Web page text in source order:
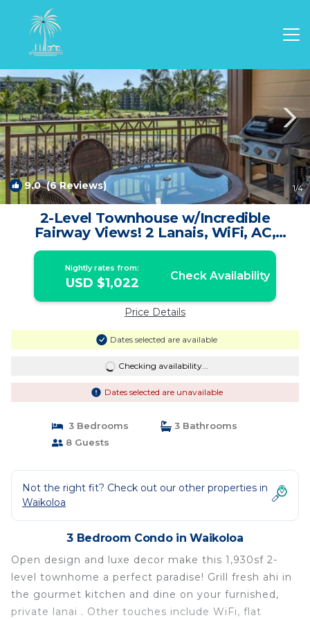
Waikoloa Rentals
9.0(6 Reviews) 1/4
2-Level Townhouse w/Incredible
Fairway Views! 2 Lanais, WiFi, AC,
Laundry, TVs–Hali’i Kai 5G | Condo in
WAIKOLOA
Nightly rates from:
USD $1,022 Check Availability
Price Details
Dates selected are available
Checking availability...
Dates selected are unavailable
3 Bedrooms
3 Bathrooms
8 Guests
Not the right fit? Check out our other properties in
Waikoloa
3 Bedroom Condo in Waikoloa
Open design and luxe decor make this 1,930sf 2-
level townhome a perfect paradise! Grill fresh ahi in
the gourmet kitchen and dine on your furnished,
private lanai . Other touches include WiFi, flat